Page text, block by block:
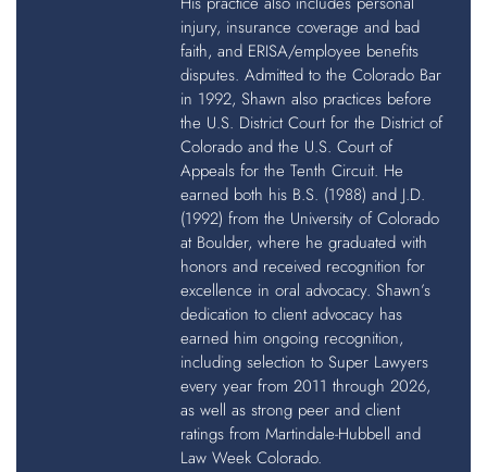
injury, insurance coverage and bad
faith, and ERISA/employee benefits
disputes. Admitted to the Colorado Bar
in 1992, Shawn also practices before
the U.S. District Court for the District of
Colorado and the U.S. Court of
Appeals for the Tenth Circuit. He
earned both his B.S. (1988) and J.D.
(1992) from the University of Colorado
at Boulder, where he graduated with
honors and received recognition for
excellence in oral advocacy. Shawn’s
dedication to client advocacy has
earned him ongoing recognition,
including selection to Super Lawyers
every year from 2011 through 2026,
as well as strong peer and client
ratings from Martindale-Hubbell and
Law Week Colorado.